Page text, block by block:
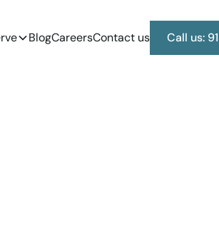
BlogCareersContact us Call us: